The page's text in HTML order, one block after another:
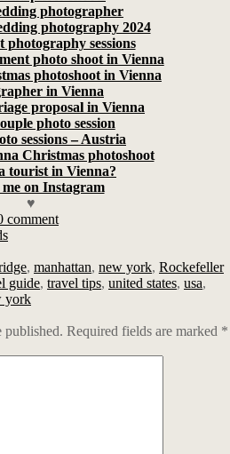
photographer
photography 2024
photography sessions
photo shoot in Vienna
photoshoot in Vienna
in Vienna
proposal in Vienna
photo session
sessions – Austria
Christmas photoshoot
tourist in Vienna?
on Instagram
♥
comment
, manhattan, new york, Rockefeller
guide, travel tips, united states, usa,
york
published. Required fields are marked *